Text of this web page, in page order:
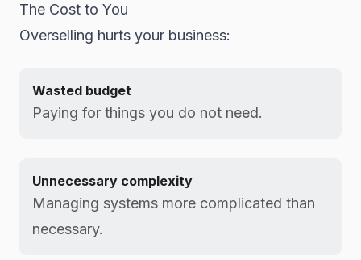
The Cost to You
Overselling hurts your business:
Wasted budget
Paying for things you do not need.
Unnecessary complexity
Managing systems more complicated than
necessary.